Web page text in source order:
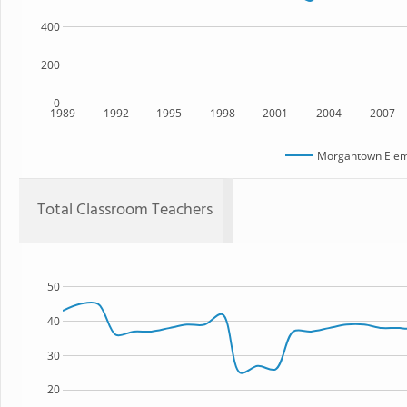
1989 1992 1995 1998 2001 2004 2007
0
200
400
Morgantown
Total Classroom Teachers
20
30
40
50